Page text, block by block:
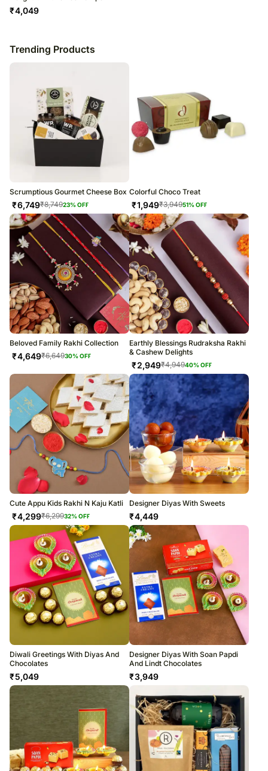
₹4,049
Trending Products
Scrumptious Gourmet Cheese Box
₹6,749₹8,74923% OFF
Colorful Choco Treat
₹1,949₹3,94951% OFF
Beloved Family Rakhi Collection
₹4,649₹6,64930% OFF
Earthly Blessings Rudraksha Rakhi
& Cashew Delights
₹2,949₹4,94940% OFF
Cute Appu Kids Rakhi N Kaju Katli
₹4,299₹6,29932% OFF
Designer Diyas With Sweets
₹4,449
Diwali Greetings With Diyas And
Chocolates
₹5,049
Designer Diyas With Soan Papdi
And Lindt Chocolates
₹3,949